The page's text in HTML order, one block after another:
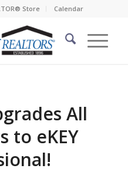
Store Calendar
All
to eKEY